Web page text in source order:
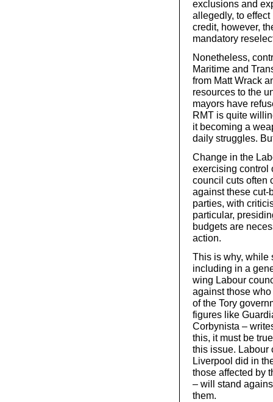
exclusions and
allegedly, to effect
credit, however,
mandatory
Nonetheless,
Maritime and
from Matt Wrack
resources to the
mayors have
RMT is quite
it becoming a
daily struggles.
Change in the
exercising control
council cuts often
against these cut-
parties, with
particular,
budgets are
action.
This is why, while
including in a
wing Labour
against those who
of the Tory
figures like
Corbynista –
this, it must be
this issue. Labour
Liverpool did in
those affected by
– will stand
them.